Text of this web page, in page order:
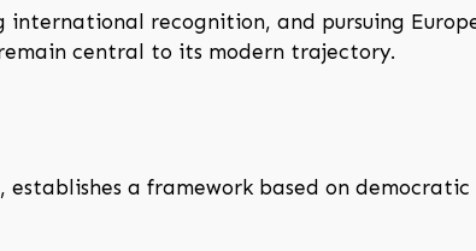
international recognition, and pursuing
central to its modern trajectory.
a framework based on democratic